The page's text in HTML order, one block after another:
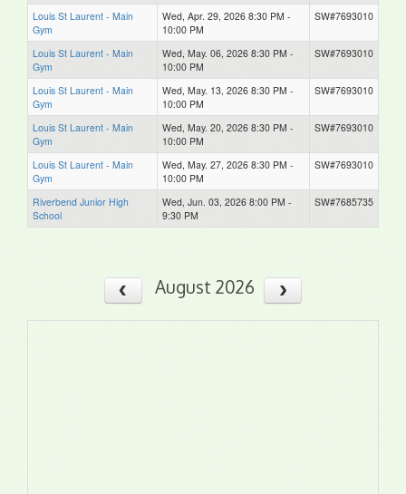
Louis St Laurent - Main
Gym
Wed, Apr. 29, 2026 8:30 PM -
10:00 PM
SW#7693010
Louis St Laurent - Main
Gym
Wed, May. 06, 2026 8:30 PM -
10:00 PM
SW#7693010
Louis St Laurent - Main
Gym
Wed, May. 13, 2026 8:30 PM -
10:00 PM
SW#7693010
Louis St Laurent - Main
Gym
Wed, May. 20, 2026 8:30 PM -
10:00 PM
SW#7693010
Louis St Laurent - Main
Gym
Wed, May. 27, 2026 8:30 PM -
10:00 PM
SW#7693010
Riverbend Junior High
School
Wed, Jun. 03, 2026 8:00 PM -
9:30 PM
SW#7685735
August 2026